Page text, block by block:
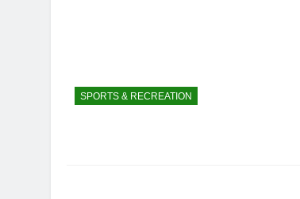
SPORTS & RECREATION